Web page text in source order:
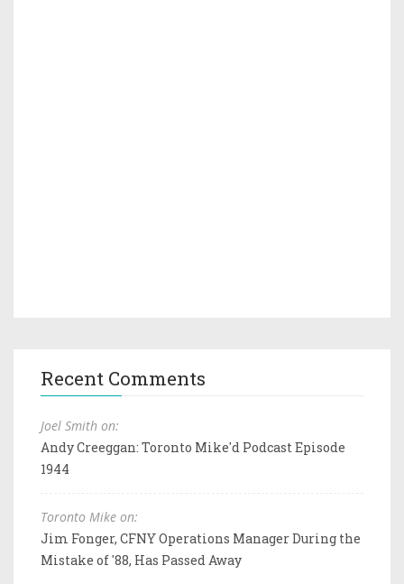
Recent Comments
Joel Smith on:
Andy Creeggan: Toronto Mike'd Podcast Episode
1944
Toronto Mike on:
Jim Fonger, CFNY Operations Manager During the
Mistake of '88, Has Passed Away